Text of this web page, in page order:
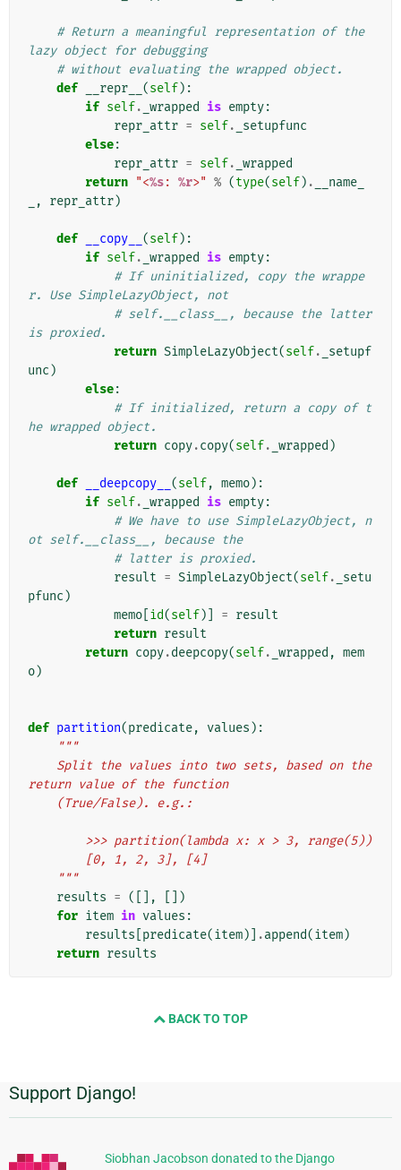
# Return a meaningful representation of the
lazy object for debugging
# without evaluating the wrapped object.
def
__repr__ (self):
if self. _wrapped is empty:
repr_attr = self.
_setupfunc
else:
repr_attr = self. _wrapped
return "<%s: %r>" % (type(self) .
__name_
, repr_attr)
def __copy__ (self):
if self. _wrapped is empty:
# If uninitialized, copy the wrappe
r. Use SimpleLazyObject, not
# self.__class__, because the latter
is proxied.
return SimpleLazyObject(self.
_setupf
unc )
else:
# If initialized, return a copy of t
he wrapped object.
return copy.copy(self. _wrapped )
def __deepcopy__ (self, memo):
if self. _wrapped is empty:
# We have to use SimpleLazyObject, n
ot self.__class__, because the
# latter is proxied.
result = SimpleLazyObject(self.
_setu
pfunc )
memo id(self)] = result
return result
return copy.deepcopy(self. _wrapped , mem
o)
def partition(predicate, values ):
"""
return value of the function
    (True/False). e.g.:
        >>> partition(lambda x: x > 3, range(5))
        [0, 1, 2, 3], [4]
    """
results = ([],
[])
for item in values :
results predicate(item)] .append(item)
return results
BACK TO TOP
附
加
信
Support Django!
Siobhan Jacobson donated to the Django